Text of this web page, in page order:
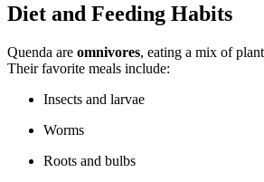
Diet and Feeding Habits
Quenda are omnivores, eating a mix of
Their favorite meals include:
Insects and larvae
Worms
Roots and bulbs